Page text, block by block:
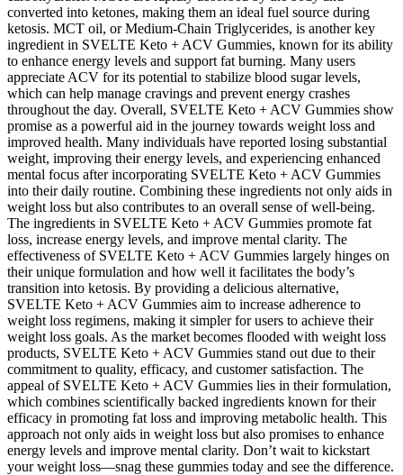
converted into ketones, making them an ideal fuel source during
ketosis. MCT oil, or Medium-Chain Triglycerides, is another key
ingredient in SVELTE Keto + ACV Gummies, known for its ability
to enhance energy levels and support fat burning. Many users
appreciate ACV for its potential to stabilize blood sugar levels,
which can help manage cravings and prevent energy crashes
throughout the day. Overall, SVELTE Keto + ACV Gummies show
promise as a powerful aid in the journey towards weight loss and
improved health. Many individuals have reported losing substantial
weight, improving their energy levels, and experiencing enhanced
mental focus after incorporating SVELTE Keto + ACV Gummies
into their daily routine. Combining these ingredients not only aids in
weight loss but also contributes to an overall sense of well-being.
The ingredients in SVELTE Keto + ACV Gummies promote fat
loss, increase energy levels, and improve mental clarity. The
effectiveness of SVELTE Keto + ACV Gummies largely hinges on
their unique formulation and how well it facilitates the body’s
transition into ketosis. By providing a delicious alternative,
SVELTE Keto + ACV Gummies aim to increase adherence to
weight loss regimens, making it simpler for users to achieve their
weight loss goals. As the market becomes flooded with weight loss
products, SVELTE Keto + ACV Gummies stand out due to their
commitment to quality, efficacy, and customer satisfaction. The
appeal of SVELTE Keto + ACV Gummies lies in their formulation,
which combines scientifically backed ingredients known for their
efficacy in promoting fat loss and improving metabolic health. This
approach not only aids in weight loss but also promises to enhance
energy levels and improve mental clarity. Don’t wait to kickstart
your weight loss—snag these gummies today and see the difference.